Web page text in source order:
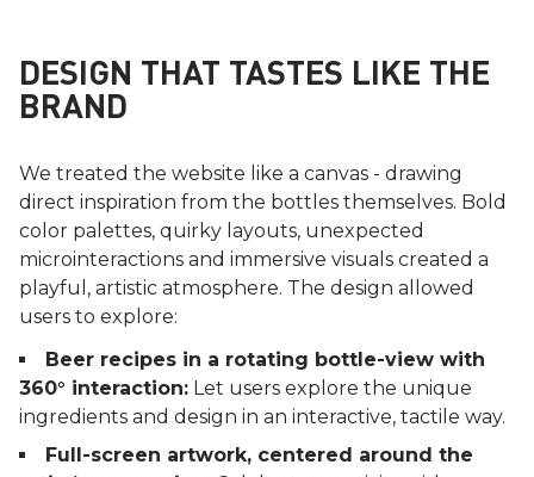
DESIGN THAT TASTES LIKE THE
BRAND
We treated the website like a canvas - drawing
direct inspiration from the bottles themselves. Bold
color palettes, quirky layouts, unexpected
microinteractions and immersive visuals created a
playful, artistic atmosphere. The design allowed
users to explore:
Beer recipes in a rotating bottle-view with
360° interaction: Let users explore the unique
ingredients and design in an interactive, tactile way.
Full-screen artwork, centered around the